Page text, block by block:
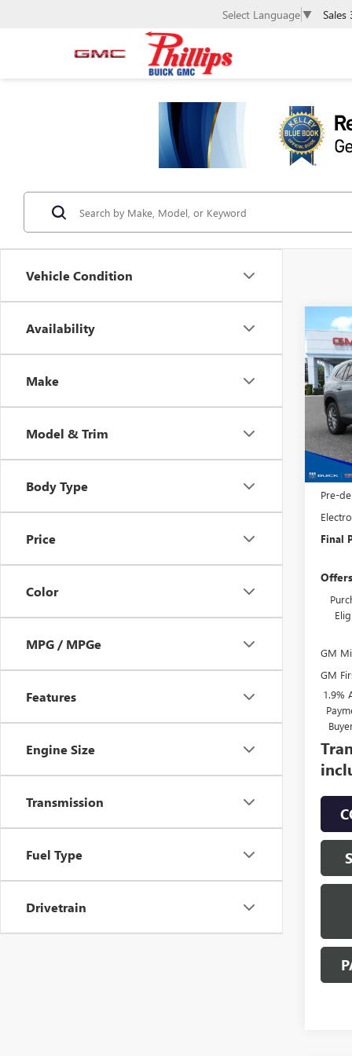
Select Language ▼ Sales
Vehicle Condition
Availability
Make
Model & Trim
Body Type
Price
Color
MPG / MPGe
Features
Engine Size
Transmission
Fuel Type
Drivetrain
NEW
VIN:
Model:
In
MSRP:
Pre-
Final
GM
GM
1.9%